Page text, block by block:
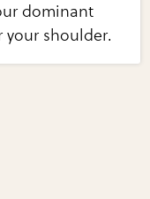
dominant
your shoulder.